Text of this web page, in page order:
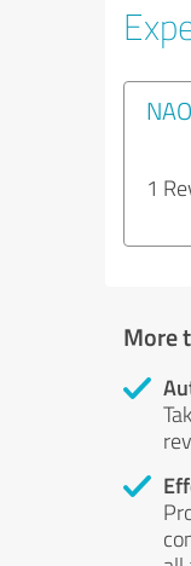
NAO
1
More